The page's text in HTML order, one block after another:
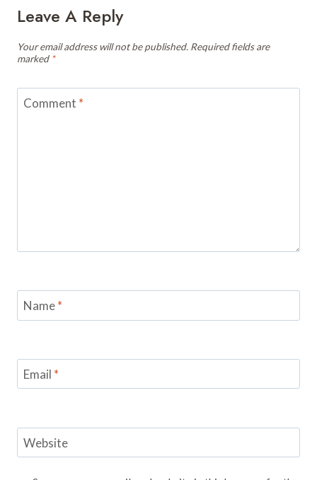
Leave A Reply
Your email address will not be published. Required fields are
marked *
Comment *
Name*
Email *
Website